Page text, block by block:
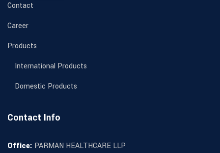
Contact
Career
Products
International Products
Domestic Products
Contact Info
Office: PARMAN HEALTHCARE LLP